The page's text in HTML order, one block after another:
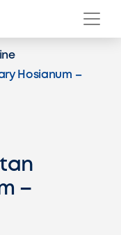
Hosianum –
–